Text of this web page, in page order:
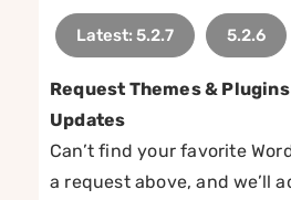
Latest: 5.2.7 5.2.6
Request Themes &
Updates
Can’t find your favorite
a request above, and we’ll